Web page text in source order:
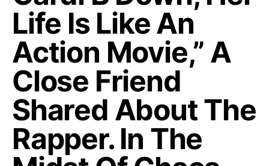
Life Is Like An
Action Movie,” A
Close Friend
Shared About The
Rapper. In The